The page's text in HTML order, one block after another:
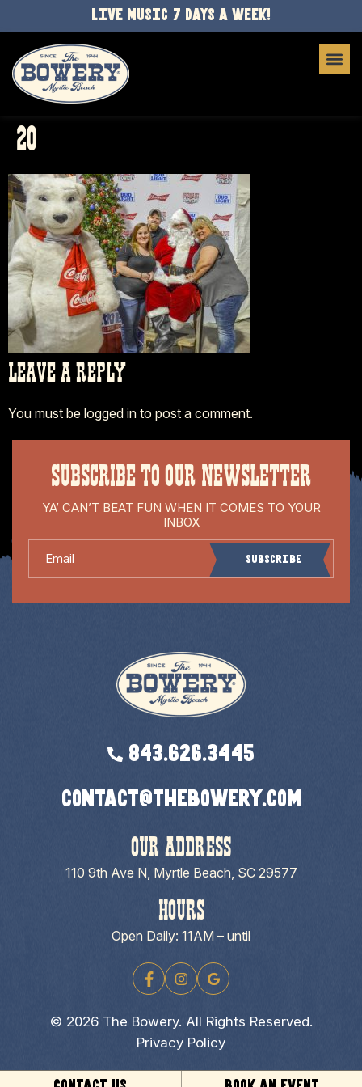
LIVE MUSIC 7 DAYS A WEEK!
20
LEAVE A REPLY
You must be logged in to post a comment.
SUBSCRIBE TO OUR NEWSLETTER
YA’ CAN’T BEAT FUN WHEN IT COMES TO YOUR
INBOX
Subscribe
843.626.3445
contact@thebowery.com
OUR ADDRESS
110 9th Ave N, Myrtle Beach, SC 29577
HOURS
Open Daily: 11AM – until
© 2026 The Bowery. All Rights Reserved.
Privacy Policy